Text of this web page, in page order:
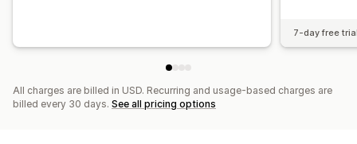
7-day free
All charges are billed in USD. Recurring and usage-based charges are
billed every 30 days. See all pricing options